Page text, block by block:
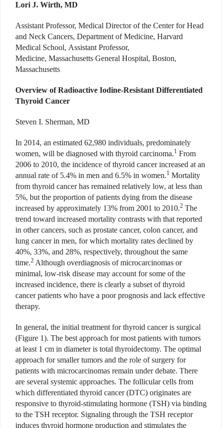
Lori J. Wirth, MD
Assistant Professor, Medical Director of the Center for Head
and Neck Cancers, Department of Medicine, Harvard
Medical School, Assistant Professor,
Medicine, Massachusetts General Hospital, Boston,
Massachusetts
Overview of Radioactive Iodine-Resistant Differentiated
Thyroid Cancer
Steven I. Sherman, MD
In 2014, an estimated 62,980 individuals, predominately
women, will be diagnosed with thyroid carcinoma.1 From
2006 to 2010, the incidence of thyroid cancer increased at an
annual rate of 5.4% in men and 6.5% in women.1 Mortality
from thyroid cancer has remained relatively low, at less than
5%, but the proportion of patients dying from the disease
increased by approximately 13% from 2001 to 2010.2 The
trend toward increased mortality contrasts with that reported
in other cancers, such as prostate cancer, colon cancer, and
lung cancer in men, for which mortality rates declined by
40%, 33%, and 28%, respectively, throughout the same
time.2 Although overdiagnosis of microcarcinomas or
minimal, low-risk disease may account for some of the
increased incidence, there is clearly a subset of thyroid
cancer patients who have a poor prognosis and lack effective
therapy.
In general, the initial treatment for thyroid cancer is surgical
(Figure 1). The best approach for most patients with tumors
at least 1 cm in diameter is total thyroidectomy. The optimal
approach for smaller tumors and the role of surgery for
patients with microcarcinomas remain under debate. There
are several systemic approaches. The follicular cells from
which differentiated thyroid cancer (DTC) originates are
responsive to thyroid-stimulating hormone (TSH) via binding
to the TSH receptor. Signaling through the TSH receptor
induces thyroid hormone production and stimulates the